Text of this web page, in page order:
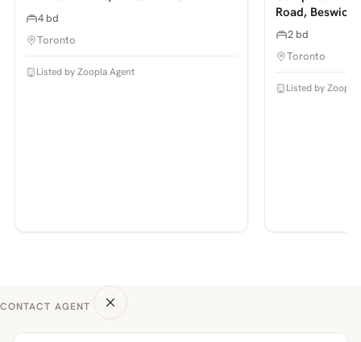
4 bd
Toronto
Listed by Zoopla Agent
Road, Beswick
2 bd
Toronto
Listed by Zoopla
CONTACT AGENT